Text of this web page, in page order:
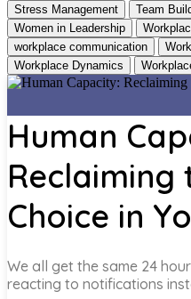
Stress Management
Team
Women in Leadership
workplace communication
Workplace Dynamics
Human
Reclaiming
Choice in
We all get the same 24
reacting to notifications